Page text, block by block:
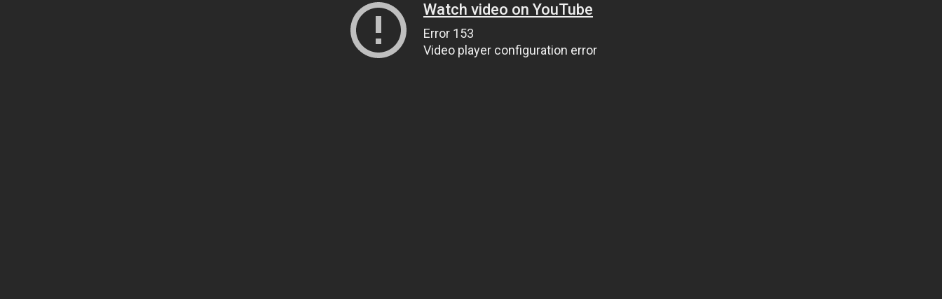
Watch video on YouTube
Error 153
Video player configuration error